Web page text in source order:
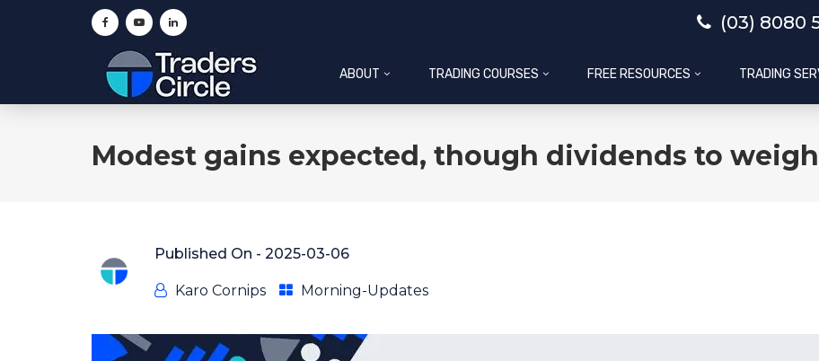
(03) 8080
ABOUT TRADING COURSES FREE RESOURCES TRADING
Modest gains expected, though dividends to weigh
Published On - 2025-03-06
Karo Cornips Morning-Updates